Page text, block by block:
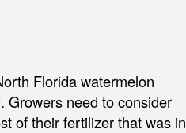
Florida watermelon
Growers need to consider
of their fertilizer that was in